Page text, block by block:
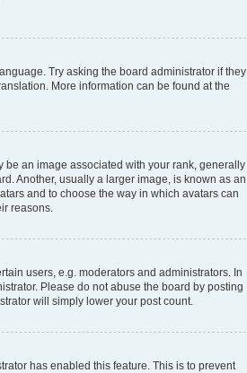
Try asking the board administrator if they
More information can be found at the
an image associated with your rank, generally
Another, usually a larger image, is known as an
and to choose the way in which avatars can
reasons.
users, e.g. moderators and administrators. In
Please do not abuse the board by posting
will simply lower your post count.
has enabled this feature. This is to prevent